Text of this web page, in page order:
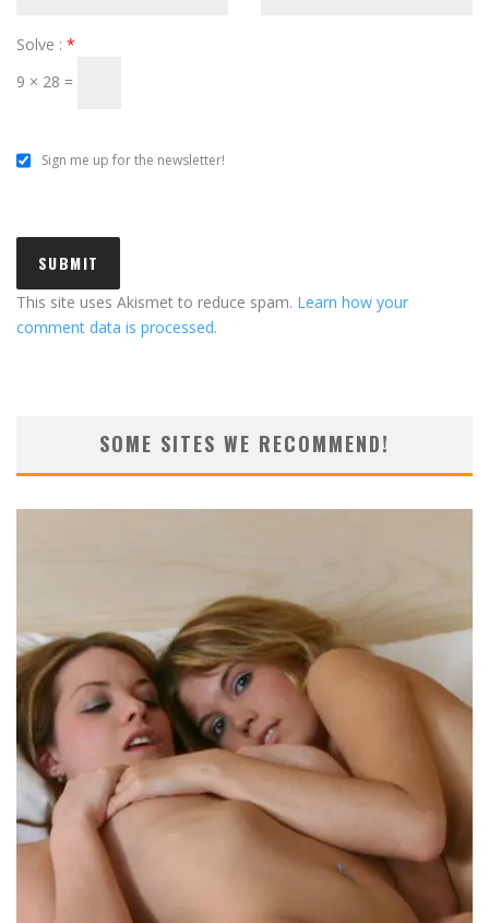
Solve : *
9 × 28 =
Sign me up for the newsletter!
This site uses Akismet to reduce spam. Learn how your
comment data is processed.
SOME SITES WE RECOMMEND!